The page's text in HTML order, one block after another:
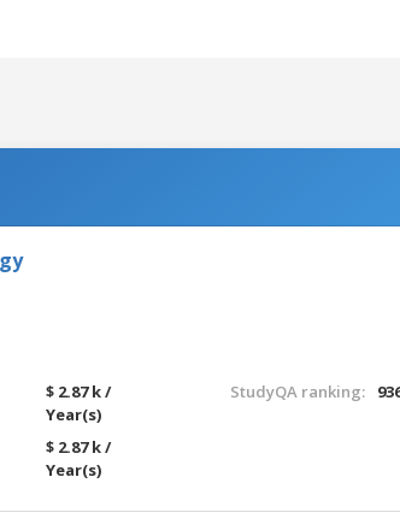
$ 2.87 k /
Year(s)
$ 2.87 k /
Year(s)
StudyQA ranking: